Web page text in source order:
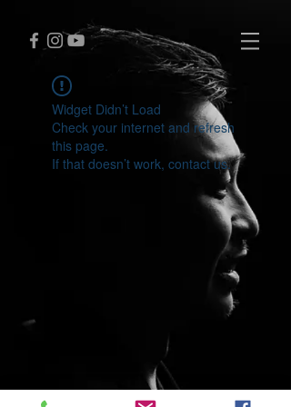
Widget Didn’t Load
Check your internet and refresh
this page.
If that doesn’t work, contact us.